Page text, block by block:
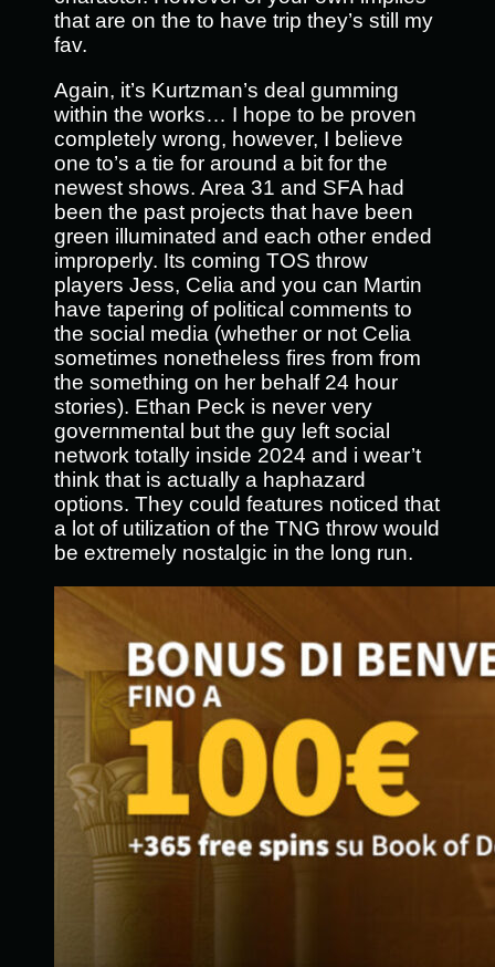
that are on the to have trip they’s still my
fav.
Again, it’s Kurtzman’s deal gumming
within the works… I hope to be proven
completely wrong, however, I believe
one to’s a tie for around a bit for the
newest shows. Area 31 and SFA had
been the past projects that have been
green illuminated and each other ended
improperly. Its coming TOS throw
players Jess, Celia and you can Martin
have tapering of political comments to
the social media (whether or not Celia
sometimes nonetheless fires from from
the something on her behalf 24 hour
stories). Ethan Peck is never very
governmental but the guy left social
network totally inside 2024 and i wear’t
think that is actually a haphazard
options. They could features noticed that
a lot of utilization of the TNG throw would
be extremely nostalgic in the long run.